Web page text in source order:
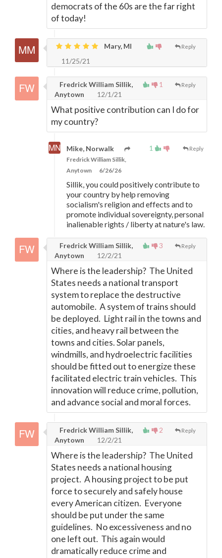
democrats of the 60s are the far right
of today!
Reply
Mary, MI
11/25/21
1 Reply
Fredrick William Sillik,
Anytown
12/1/21
What positive contribution can I do for
my country?
1 Reply
Mike, Norwalk
Fredrick William Sillik,
Anytown
6/26/26
Sillik, you could positively contribute to
your country by help removing
socialism's religion and effects and to
promote individual sovereignty, personal
inalienable rights / liberty at nature's law.
3 Reply
Fredrick William Sillik,
Anytown
12/2/21
Where is the leadership? The United
States needs a national transport
system to replace the destructive
automobile. A system of trains should
be deployed. Light rail in the towns and
cities, and heavy rail between the
towns and cities. Solar panels,
windmills, and hydroelectric facilities
should be fitted out to energize these
facilitated electric train vehicles. This
innovation will reduce crime, pollution,
and advance social and moral forces.
2 Reply
Fredrick William Sillik,
Anytown
12/2/21
Where is the leadership? The United
States needs a national housing
project. A housing project to be put
force to securely and safely house
every American citizen. Everyone
should be put under the same
guidelines. No excessiveness and no
one left out. This again would
dramatically reduce crime and